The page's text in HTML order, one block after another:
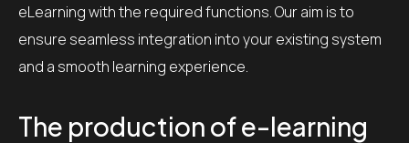
eLearning with the required functions. Our aim is to
ensure seamless integration into your existing system
and a smooth learning experience.
The production of e-learning